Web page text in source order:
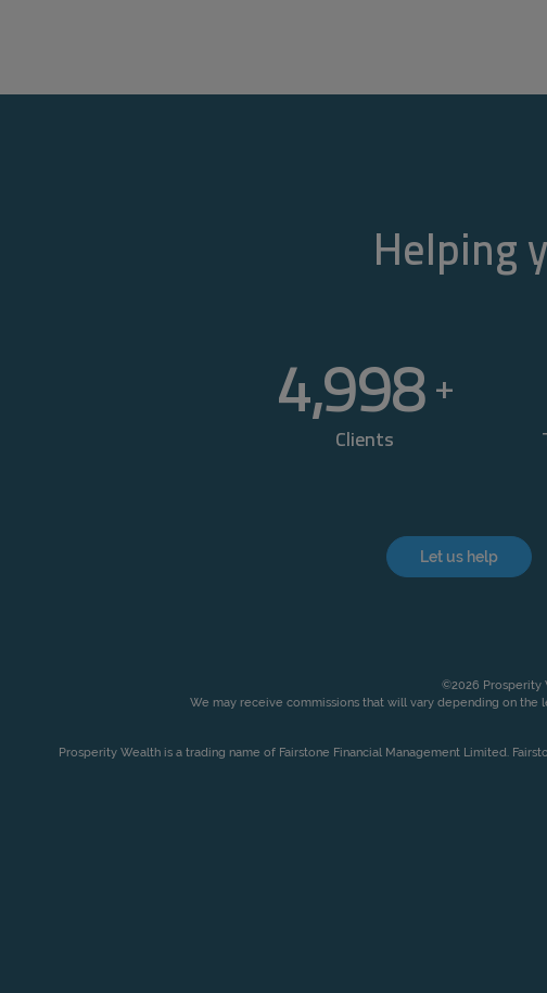
Helping
5,000 +
Clients
Let us help
©2026 Prosperity
We may receive commissions that will vary depending on
Prosperity Wealth is a trading name of Fairstone Financial Management Limited.